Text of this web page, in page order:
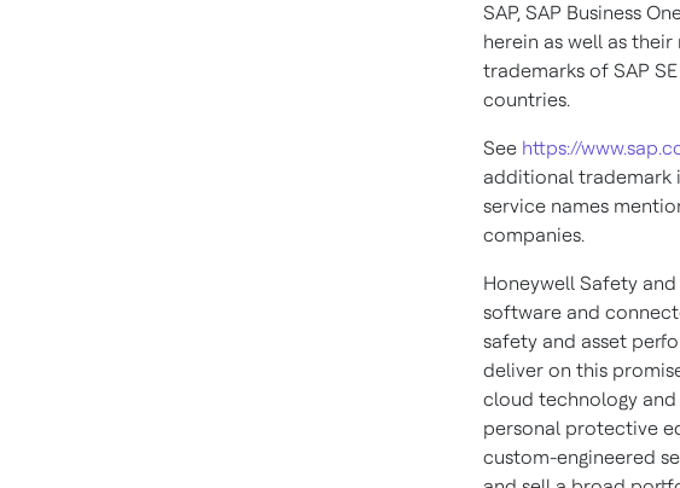
SAP, SAP Business
herein as well as
trademarks of SAP
countries.
See https://
additional trademark
service names
companies.
Honeywell Safety
software and
safety and asset
deliver on this
cloud technology
personal protective
custom-engineered